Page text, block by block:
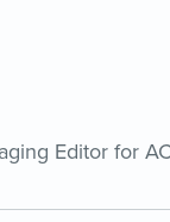
Editor for